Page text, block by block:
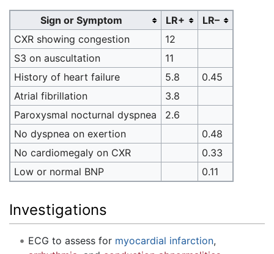
Sign or Symptom LR+
LR–
CXR showing congestion
12
S3 on auscultation
11
History of heart failure
5.8
0.45
Atrial fibrillation
3.8
Paroxysmal nocturnal dyspnea
2.6
No dyspnea on exertion
0.48
No cardiomegaly on CXR
0.33
Low or normal BNP
0.11
Investigations
ECG to assess for myocardial infarction,